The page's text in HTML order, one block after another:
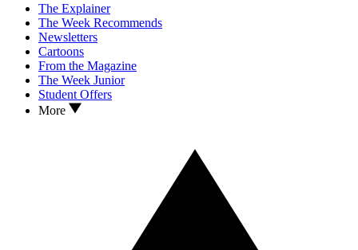
The Explainer
The Week Recommends
Newsletters
Cartoons
From the Magazine
The Week Junior
Student Offers
More